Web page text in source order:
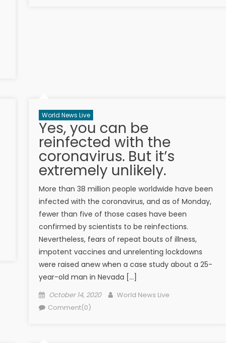
World News Live
Yes, you can be
reinfected with the
coronavirus. But it’s
extremely unlikely.
More than 38 million people worldwide have been
infected with the coronavirus, and as of Monday,
fewer than five of those cases have been
confirmed by scientists to be reinfections.
Nevertheless, fears of repeat bouts of illness,
impotent vaccines and unrelenting lockdowns
were raised anew when a case study about a 25-
year-old man in Nevada […]
Posted on
October 14, 2020 Author
World News Live
Comment(0)